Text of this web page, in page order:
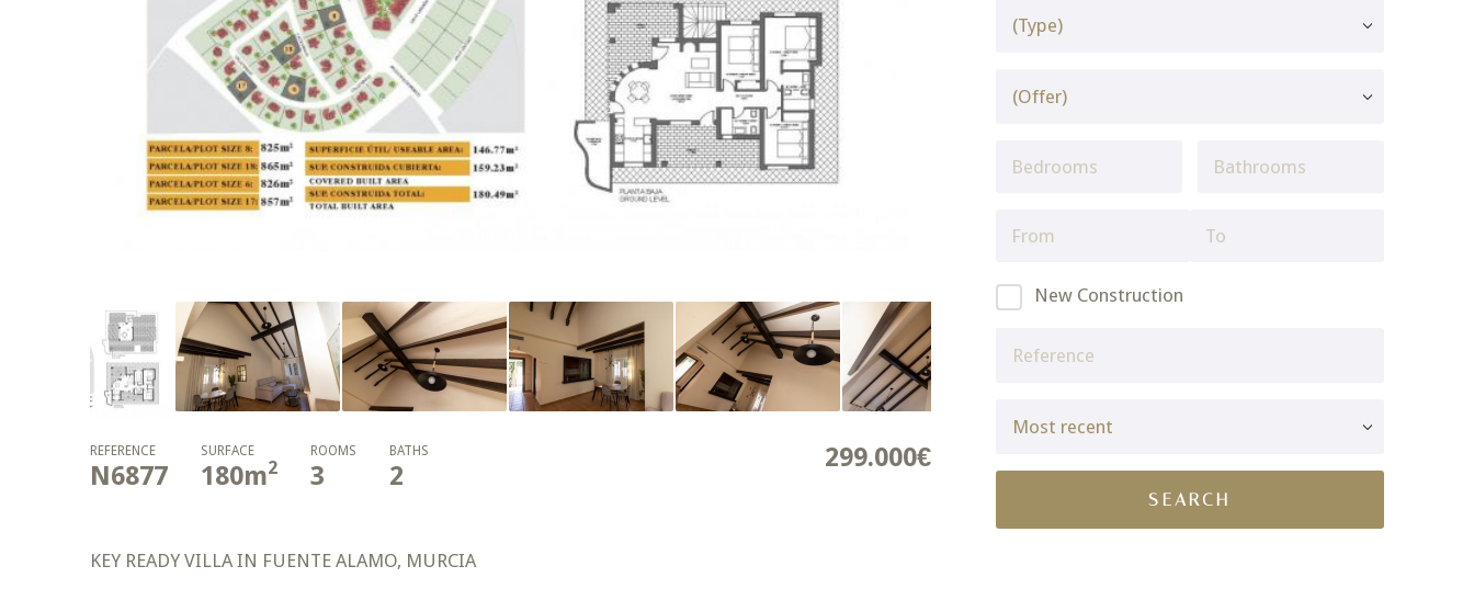
299.000€
REFERENCE
N6877
SURFACE
180m2
ROOMS
3
BATHS
2
KEY READY VILLA IN FUENTE ALAMO, MURCIA
New Construction